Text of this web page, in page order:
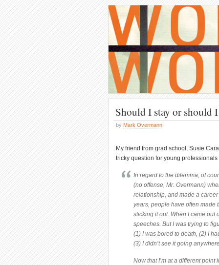
Should I stay or should
by Mark Overmann
My friend from grad school, Susie
tricky question for young
In regard to the dilemma, of
(no offense, Mr. Overmann)
relationship, and made a
years, people have often made
sticking it out. When I came out
speeches. But I was trying to
(1) I was bored to death, (2) I
(3) I didn’t see it going
Now that I’m at a different